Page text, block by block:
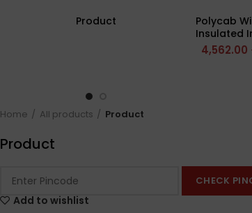
Product
Polycab
Insulated
(Multi
4,562.00
Home All products Product
Product
CHECK
Add to wishlist